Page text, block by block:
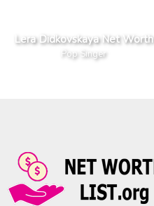
Lera Didkovskaya Net Worth
Pop Singer